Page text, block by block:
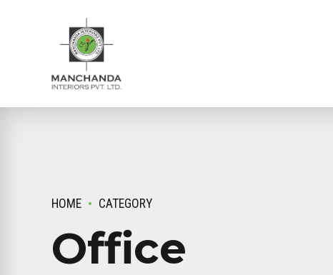
HOME CATEGORY
Office